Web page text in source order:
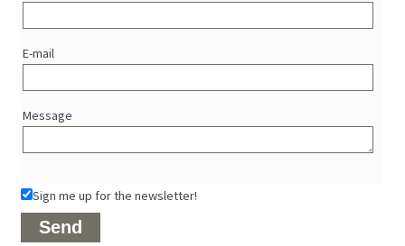
E-mail
Message
Sign me up for the newsletter!